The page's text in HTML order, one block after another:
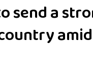
send a